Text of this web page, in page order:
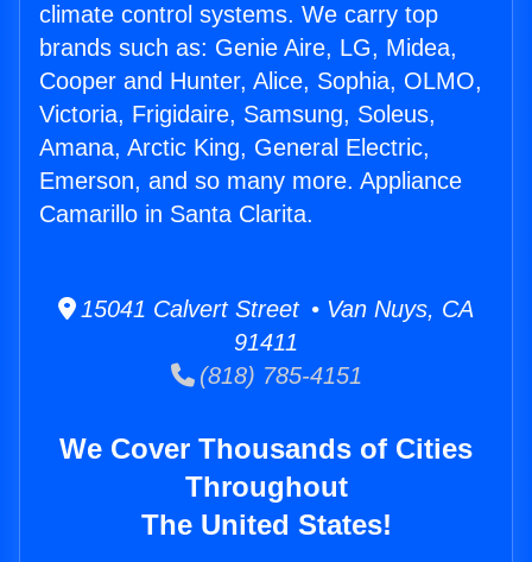
climate control systems. We carry top
brands such as: Genie Aire, LG, Midea,
Cooper and Hunter, Alice, Sophia, OLMO,
Victoria, Frigidaire, Samsung, Soleus,
Amana, Arctic King, General Electric,
Emerson, and so many more. Appliance
Camarillo in Santa Clarita.
15041 Calvert Street • Van Nuys, CA
91411
(818) 785-4151
We Cover Thousands of Cities
Throughout
The United States!